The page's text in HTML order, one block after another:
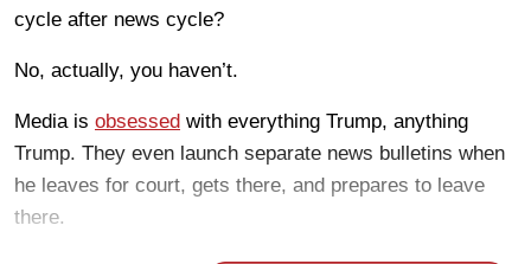
cycle after news cycle?
No, actually, you haven’t.
Media is obsessed with everything Trump, anything
Trump. They even launch separate news bulletins when
he leaves for court, gets there, and prepares to leave
there.